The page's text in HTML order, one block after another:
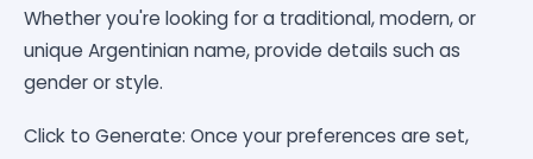
Whether you're looking for a traditional, modern, or
unique Argentinian name, provide details such as
gender or style.
Click to Generate: Once your preferences are set,